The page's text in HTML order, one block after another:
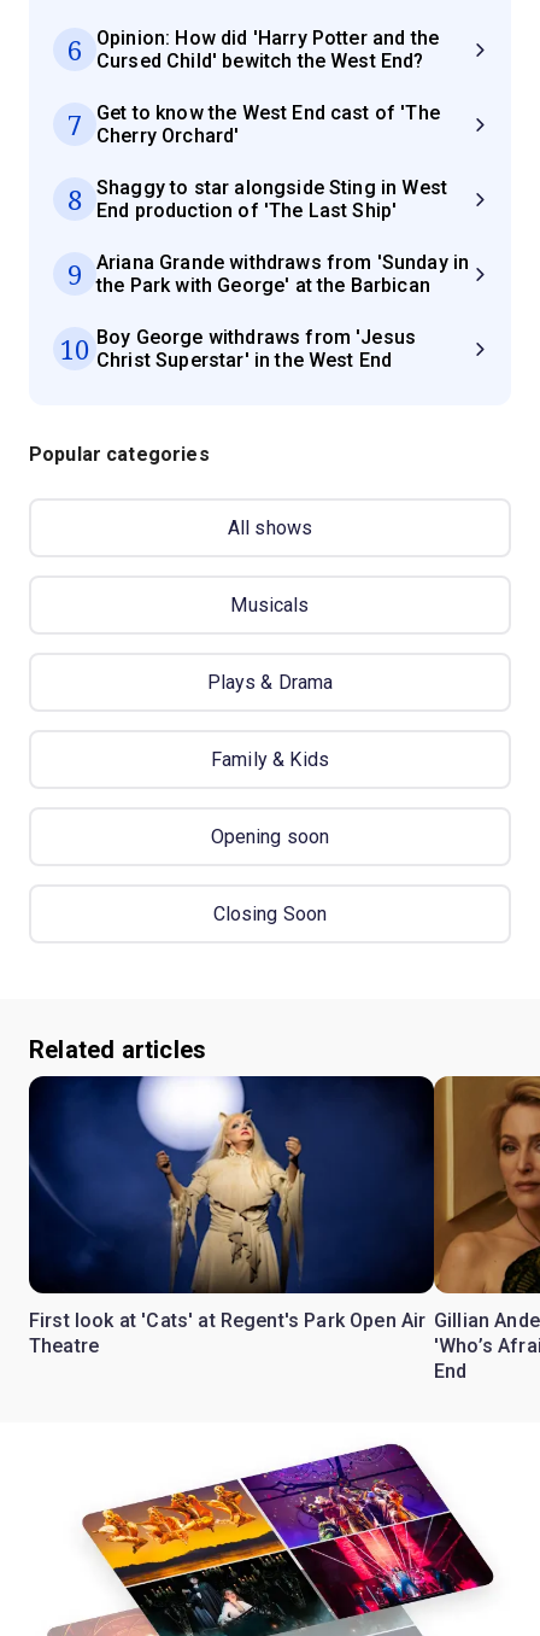
6
Opinion: How did 'Harry Potter and the
Cursed Child' bewitch the West End?
7
Get to know the West End cast of 'The
Cherry Orchard'
8
Shaggy to star alongside Sting in West
End production of 'The Last Ship'
9
Ariana Grande withdraws from 'Sunday in
the Park with George' at the Barbican
10 Boy George withdraws from 'Jesus
Christ Superstar' in the West End
Popular categories
All shows
Musicals
Plays & Drama
Family & Kids
Opening soon
Closing Soon
Related articles
First look at 'Cats' at Regent's Park Open Air
Theatre
Gillian
'Who’s
End